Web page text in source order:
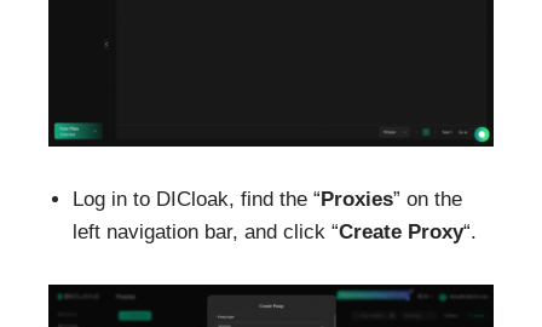
Log in to DICloak, find the “Proxies” on the
left navigation bar, and click “Create Proxy“.